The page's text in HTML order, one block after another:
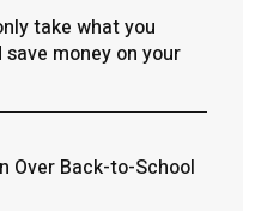
take what you
money on your
Over Back-to-School